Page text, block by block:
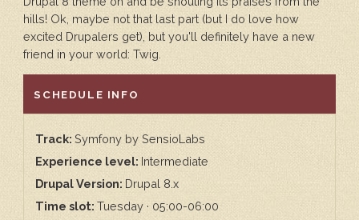
hills! Ok, maybe not that last part (but I do love how
excited Drupalers get), but you'll definitely have a new
friend in your world: Twig.
HIDE
SCHEDULE INFO
Track:Symfony by SensioLabs
Experience level: Intermediate
Drupal Version: Drupal 8.x
Time slot:Tuesday · 05:00-06:00